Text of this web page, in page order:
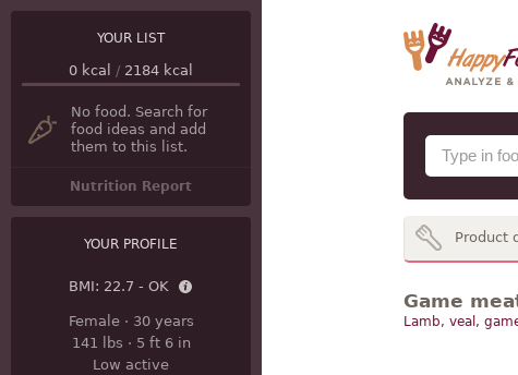
YOUR LIST
0 kcal / 2184 kcal
No food. Search for
food ideas and add
them to this list.
Nutrition Report
YOUR PROFILE
BMI: 22.7 - OK
Female· 30 years
141 lbs · 5 ft 6 in
Low active
Product
Game
Lamb, veal,